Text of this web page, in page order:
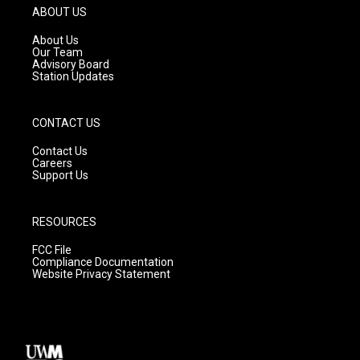
g
r
a
m
ABOUT US
About Us
Our Team
Advisory Board
Station Updates
CONTACT US
Contact Us
Careers
Support Us
RESOURCES
FCC File
Compliance Documentation
Website Privacy Statement